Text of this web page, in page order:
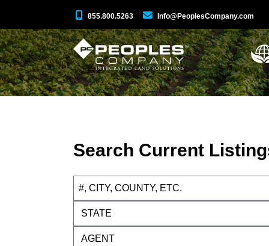
855.800.5263 Info@PeoplesCompany.com
Search Current